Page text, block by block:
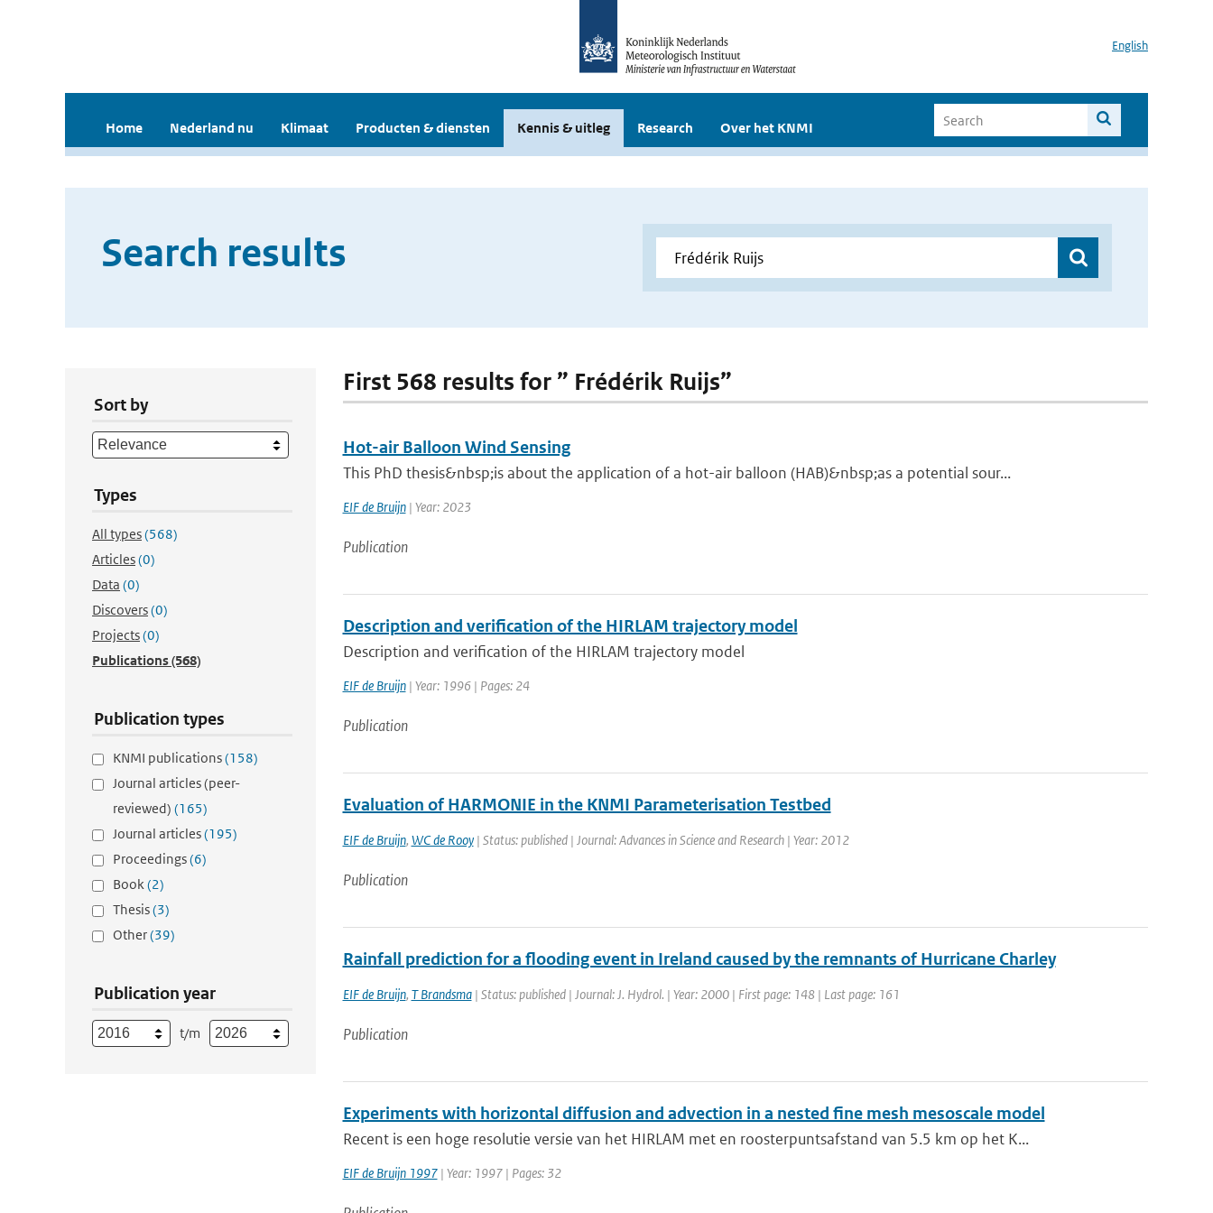
English
Home Nederland nu Klimaat Producten & diensten Kennis & uitleg Research Over het KNMI
Search results
Sort by
Types
All types(568)
Articles(0)
Data (0)
Discovers(0)
Projects(0)
Publications(568)
Publication types
KNMI publications(158)
Journal articles (peer-
reviewed) (165)
Journal articles(195)
Proceedings(6)
Book(2)
Thesis(3)
Other(39)
Publication year
t/m
First 568 results for ” Frédérik Ruijs”
Hot-air Balloon Wind Sensing
This PhD thesis&nbsp;is about the application of a hot-air balloon (HAB)&nbsp;as a potential sour...
EIF de Bruijn| Year: 2023
Publication
Description and verification of the HIRLAM trajectory model
Description and verification of the HIRLAM trajectory model
EIF de Bruijn| Year: 1996 | Pages: 24
Publication
Evaluation of HARMONIE in the KNMI Parameterisation Testbed
EIF de Bruijn, WC de Rooy| Status: published | Journal: Advances in Science and Research | Year: 2012
Publication
Rainfall prediction for a flooding event in Ireland caused by the remnants of Hurricane Charley
EIF de Bruijn, T Brandsma| Status: published | Journal: J. Hydrol. | Year: 2000 | First page: 148 | Last page: 161
Publication
Experiments with horizontal diffusion and advection in a nested fine mesh mesoscale model
Recent is een hoge resolutie versie van het HIRLAM met en roosterpuntsafstand van 5.5 km op het K...
EIF de Bruijn 1997| Year: 1997 | Pages: 32